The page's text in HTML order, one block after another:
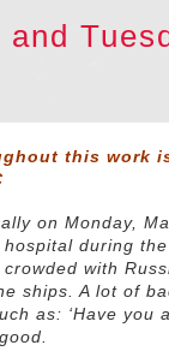
this work
on Monday,
during
with
ships. A lot of
as: ‘Have you